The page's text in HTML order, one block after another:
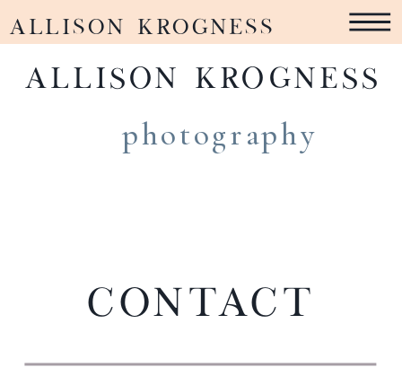
ALLISON KROGNESS
ALLISON KROGNESS
photography
Contact